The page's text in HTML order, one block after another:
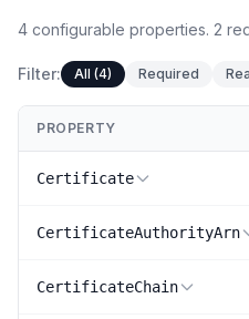
4 configurable properties. 2
Filter: All (4) Required
PROPERTY
Certificate
CertificateAuthorityArn
CertificateChain